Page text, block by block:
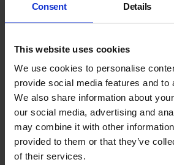
Consent Details
This website uses cookies
We use cookies to personalise
provide social media features and to
We also share information about
our social media, advertising and
may combine it with other
provided to them or that they’ve
of their services.
Karen Alexander is former senior tutor
as a freelance curator and consultant
Women and Film: Sight & Sound Reader
Could Kill (2008) amongst others.
The Art Fundis supporting the series
fully funded places per course for
gallery professionals.